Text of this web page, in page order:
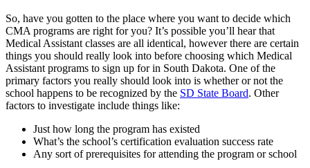
So, have you gotten to the place where you want to decide which
CMA programs are right for you? It’s possible you’ll hear that
Medical Assistant classes are all identical, however there are certain
things you should really look into before choosing which Medical
Assistant programs to sign up for in South Dakota. One of the
primary factors you really should look into is whether or not the
school happens to be recognized by the SD State Board. Other
factors to investigate include things like:
Just how long the program has existed
What’s the school’s certification evaluation success rate
Any sort of prerequisites for attending the program or school